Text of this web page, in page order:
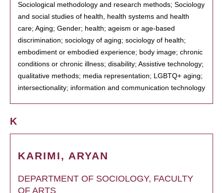
Sociological methodology and research methods; Sociology
and social studies of health, health systems and health
care; Aging; Gender; health; ageism or age-based
discrimination; sociology of aging; sociology of health;
embodiment or embodied experience; body image; chronic
conditions or chronic illness; disability; Assistive technology;
qualitative methods; media representation; LGBTQ+ aging;
intersectionality; information and communication technology
K
KARIMI, ARYAN
DEPARTMENT OF SOCIOLOGY, FACULTY
OF ARTS